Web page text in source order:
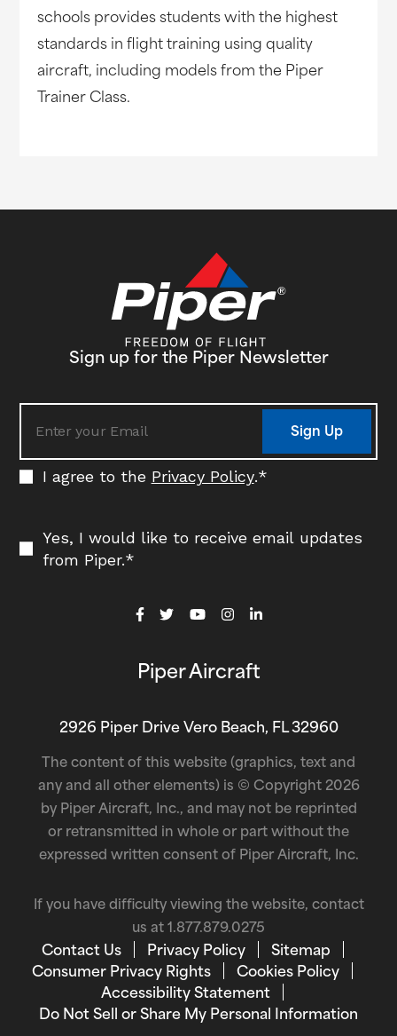
schools provides students with the highest
standards in flight training using quality
aircraft, including models from the Piper
Trainer Class.
Sign up for the Piper Newsletter
I agree to the Privacy Policy.*
Yes, I would like to receive email updates
from Piper.*
Sign Up
Piper Aircraft
2926 Piper Drive Vero Beach, FL 32960
The content of this website (graphics, text and
any and all other elements) is © Copyright 2026
by Piper Aircraft, Inc., and may not be reprinted
or retransmitted in whole or part without the
expressed written consent of Piper Aircraft, Inc.
If you have difficulty viewing the website, contact
us at 1.877.879.0275
Contact Us Privacy Policy
Sitemap
Consumer Privacy Rights
Cookies Policy
Accessibility Statement
Do Not Sell or Share My Personal Information